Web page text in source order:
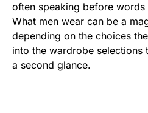
often speaking before
What men wear can be a
depending on the choices
into the wardrobe selections
a second glance.